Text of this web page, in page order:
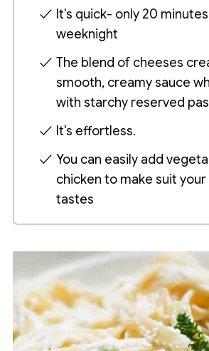
It's quick- only 20
weeknight
The blend of cheeses
smooth, creamy sauce
with starchy reserved
It's effortless.
You can easily add
chicken to make suit
tastes